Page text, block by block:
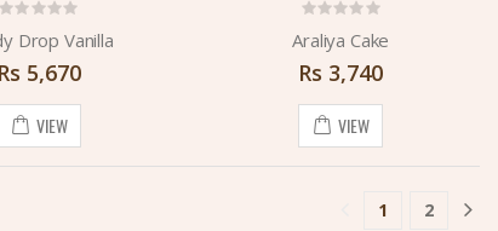
Drop Vanilla
Rs 5,670
VIEW
Araliya Cake
Rs 3,740
VIEW
1(current)
2